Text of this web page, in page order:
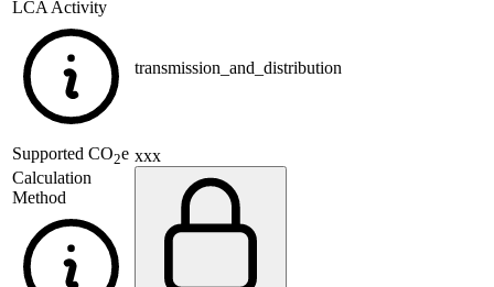
LCA Activity
transmission_and_distribution
Supported CO2e
Calculation
Method
xxx